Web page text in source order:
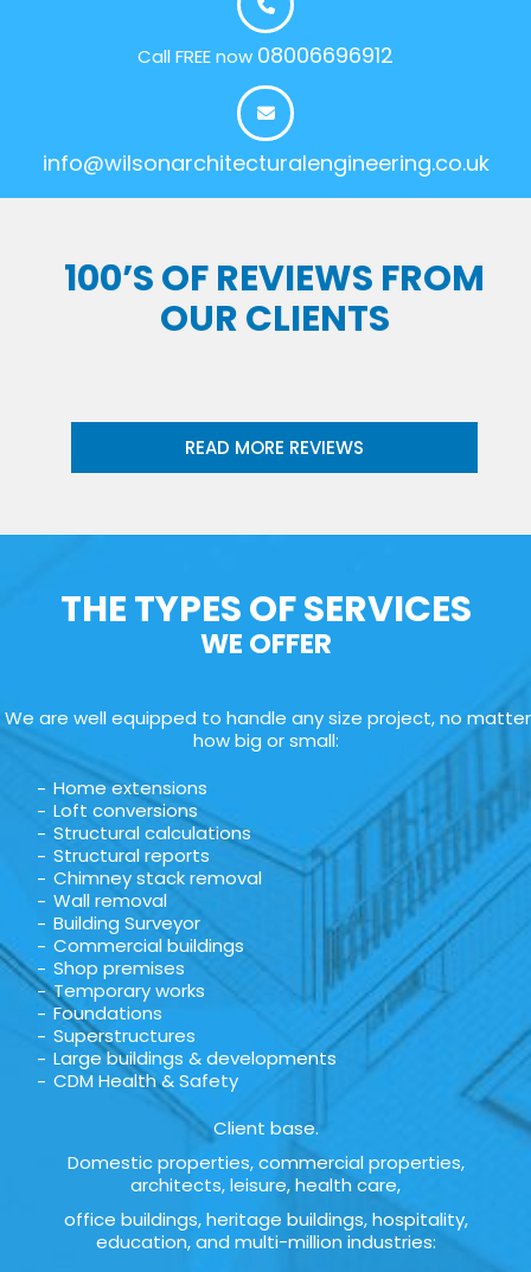
Call FREE now 08006696912
info@wilsonarchitecturalengineering.co.uk
100’S OF REVIEWS FROM
OUR CLIENTS
READ MORE REVIEWS
THE TYPES OF SERVICES
WE OFFER
We are well equipped to handle any size project, no matter
how big or small:
Home extensions
Loft conversions
Structural calculations
Structural reports
Chimney stack removal
Wall removal
Building Surveyor
Commercial buildings
Shop premises
Temporary works
Foundations
Superstructures
Large buildings & developments
CDM Health & Safety
Client base.
Domestic properties, commercial properties,
architects, leisure, health care,
office buildings, heritage buildings, hospitality,
education, and multi-million industries: